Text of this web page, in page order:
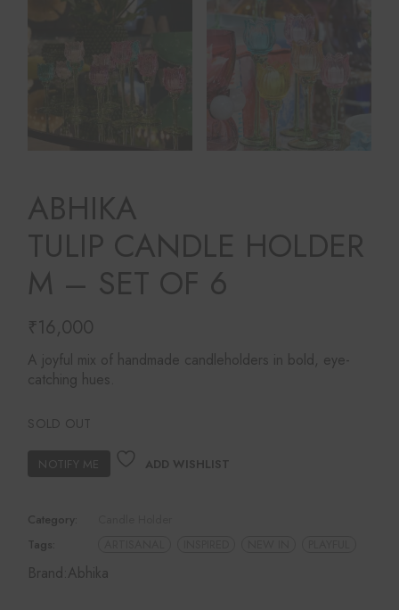
ABHIKA
TULIP CANDLE HOLDER
M – SET OF 6
₹16,000
A joyful mix of handmade candleholders in bold, eye-
catching hues.
SOLD OUT
ADD WISHLIST
Category:
Tags:
Brand: Abhika